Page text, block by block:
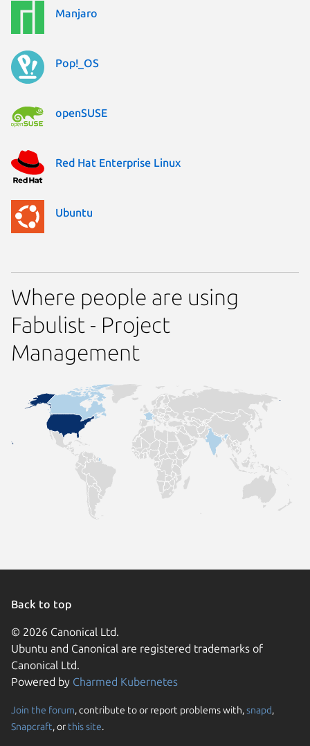
Manjaro
Pop!_OS
openSUSE
Red Hat Enterprise Linux
Ubuntu
Where people are using
Fabulist - Project
Management
Back to top
© 2026 Canonical Ltd.
Ubuntu and Canonical are registered trademarks of
Canonical Ltd.
Powered by Charmed Kubernetes
Join the forum, contribute to or report problems with,snapd,
Snapcraft, or this site.
We use cookies and